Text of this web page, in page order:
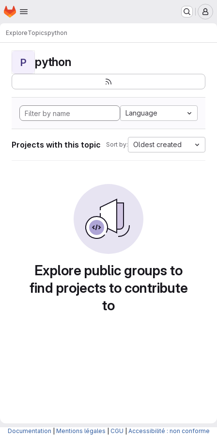
Skip to main content
Homepage
ExploreTopicspython
P python
Language
Projects with this topic Sort by: Oldest created
Explore public groups to
find projects to contribute
to
Documentation Mentions légales CGU Accessibilité : non conforme